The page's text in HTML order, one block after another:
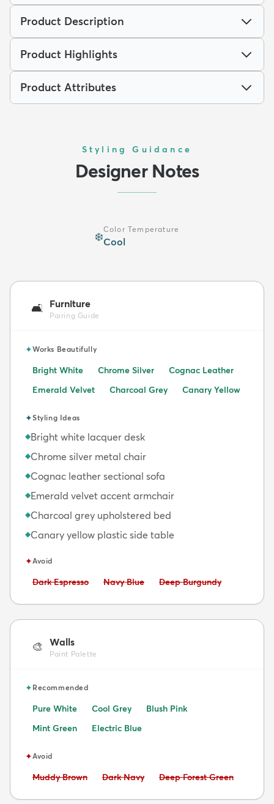
Product Description
Product Highlights
Product Attributes
Styling Guidance
Designer Notes
❄️
Color Temperature
Cool
🛋️ Furniture
Pairing Guide
✦Works Beautifully
Bright White Chrome Silver
Cognac Leather
Emerald Velvet
Charcoal Grey Canary Yellow
✦Styling Ideas
◆Bright white lacquer desk
◆Chrome silver metal chair
◆Cognac leather sectional sofa
◆Emerald velvet accent armchair
◆Charcoal grey upholstered bed
◆Canary yellow plastic side table
✦Avoid
Avoid:
Dark Espresso Avoid:
Navy Blue Avoid:
Deep Burgundy
🎨 Walls
Paint Palette
✦Recommended
Pure White Cool Grey
Blush Pink
Mint Green
Electric Blue
✦Avoid
Avoid:
Muddy Brown Avoid:
Dark Navy Avoid:
Deep Forest Green